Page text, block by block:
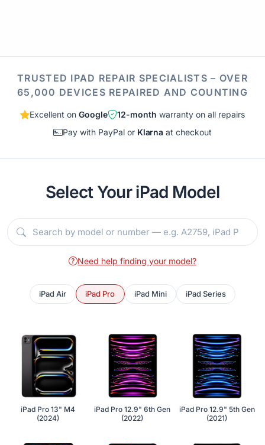
TRUSTED IPAD REPAIR SPECIALISTS – OVER
65,000 DEVICES REPAIRED AND COUNTING
Excellent onGoogle 12-month warranty on all repairs
Pay with PayPal or Klarna at checkout
Select Your iPad Model
Need help finding your model?
iPad Air iPad Pro iPad Mini iPad Series
iPad Pro 13" M4
(2024)
iPad Pro 12.9" 6th Gen
(2022)
iPad Pro 12.9" 5th Gen
(2021)